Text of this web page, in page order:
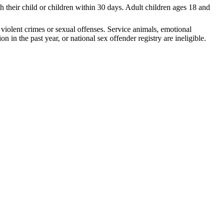
their child or children within 30 days. Adult children ages 18 and
crimes or sexual offenses. Service animals, emotional
in the past year, or national sex offender registry are ineligible.